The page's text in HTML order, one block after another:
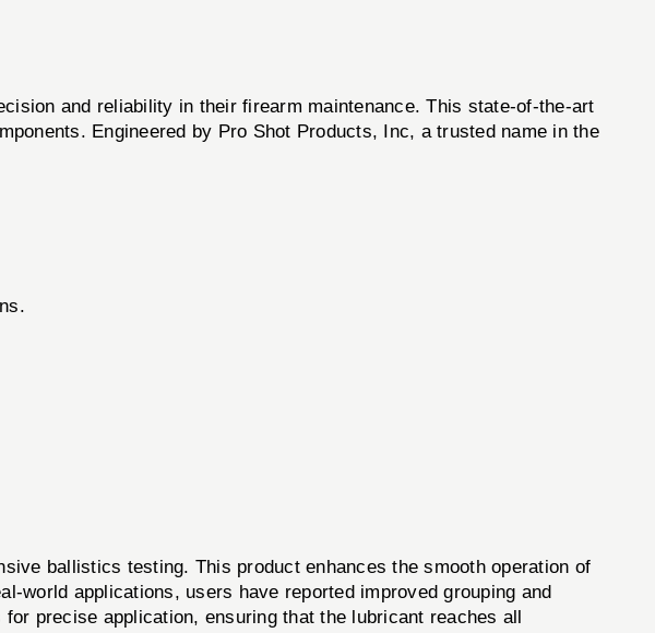
and reliability in their firearm maintenance. This state-of-the-art
Engineered by Pro Shot Products, Inc, a trusted name in the
ballistics testing. This product enhances the smooth operation of
world applications, users have reported improved grouping and
precise application, ensuring that the lubricant reaches all